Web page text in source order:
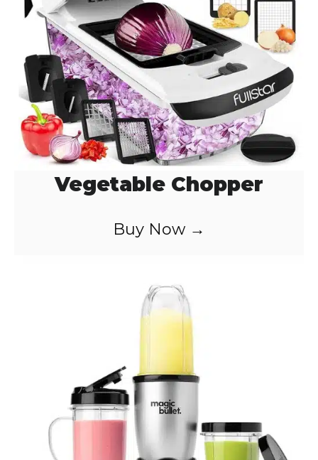
Vegetable Chopper
Buy Now →